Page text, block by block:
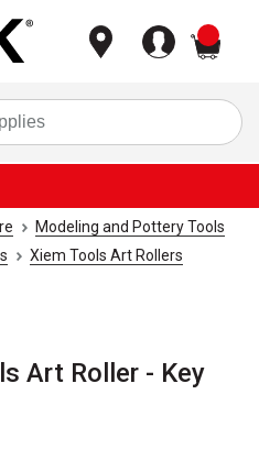
Modeling and Pottery Tools
Xiem Tools Art Rollers
Art Roller - Key